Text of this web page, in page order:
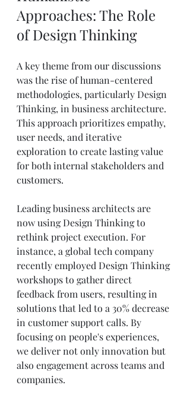
Approaches: The Role
of Design Thinking
A key theme from our discussions
was the rise of human-centered
methodologies, particularly Design
Thinking, in business architecture.
This approach prioritizes empathy,
user needs, and iterative
exploration to create lasting value
for both internal stakeholders and
customers.
Leading business architects are
now using Design Thinking to
rethink project execution. For
instance, a global tech company
recently employed Design Thinking
workshops to gather direct
feedback from users, resulting in
solutions that led to a 30% decrease
in customer support calls. By
focusing on people's experiences,
we deliver not only innovation but
also engagement across teams and
companies.